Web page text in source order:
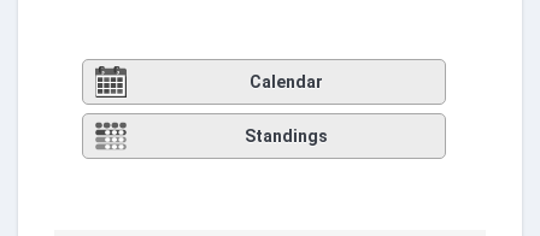
Calendar
Standings